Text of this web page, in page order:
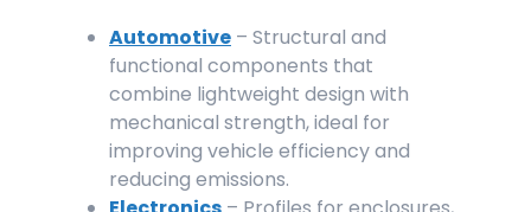
Automotive – Structural and
functional components that
combine lightweight design with
mechanical strength, ideal for
improving vehicle efficiency and
reducing emissions.